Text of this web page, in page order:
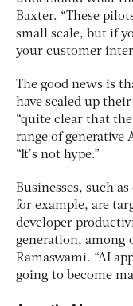
Baxter. “These
small scale, but if
your customer
The good news is
have scaled up
“quite clear that
range of generative
“It’s not hype.”
Businesses, such
for example, are
developer
generation, among
Ramaswami. “AI
going to become